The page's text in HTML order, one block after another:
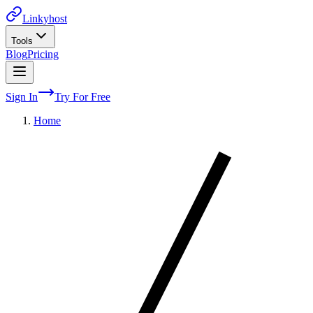
Linkyhost
Tools
BlogPricing
Sign In
Try For Free
Home